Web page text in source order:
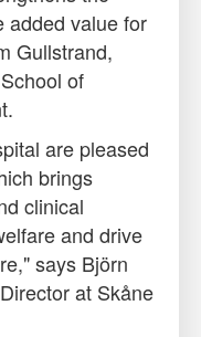
added value for
Gullstrand,
of
are pleased
brings
clinical
and drive
says Björn
at Skåne